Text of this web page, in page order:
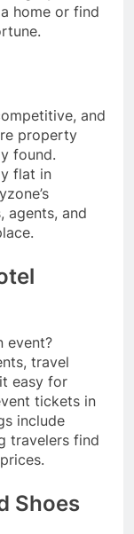
home or find
and
property
found.
flat in
agents, and
event?
travel
easy for
tickets in
include
travelers find
Shoes